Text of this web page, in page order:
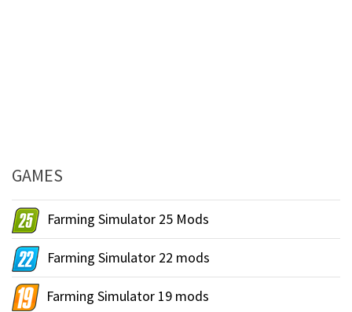
GAMES
Farming Simulator 25 Mods
Farming Simulator 22 mods
Farming Simulator 19 mods